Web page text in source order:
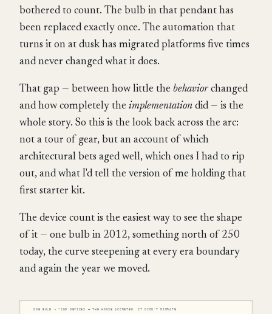
bothered to count. The bulb in that pendant has
been replaced exactly once. The automation that
turns it on at dusk has migrated platforms five times
and never changed what it does.
That gap — between how little the behavior changed
and how completely the implementation did — is the
whole story. So this is the look back across the arc:
not a tour of gear, but an account of which
architectural bets aged well, which ones I had to rip
out, and what I'd tell the version of me holding that
first starter kit.
The device count is the easiest way to see the shape
of it — one bulb in 2012, something north of 250
today, the curve steepening at every era boundary
and again the year we moved.